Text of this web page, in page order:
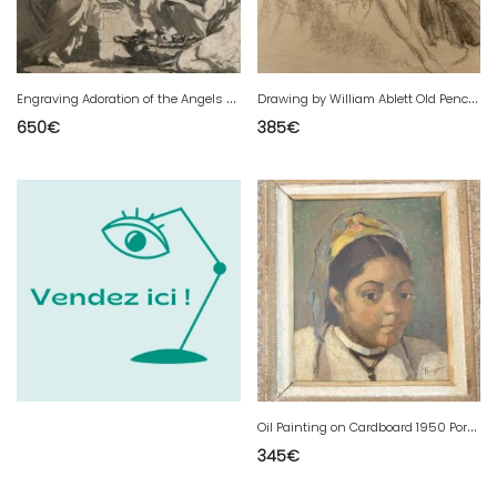
E
ngraving Adoration of the Angels Jean-Baptiste Le Prince 18th Etching Vienna 1770 Art
650€
D
rawing by William Ablett Old Pencil Paper Classic Woman 1920 Art Deco
385€
O
il Painting on Cardboard 1950 Portrait Young Girl Woman Helene Vogt Painting
345€